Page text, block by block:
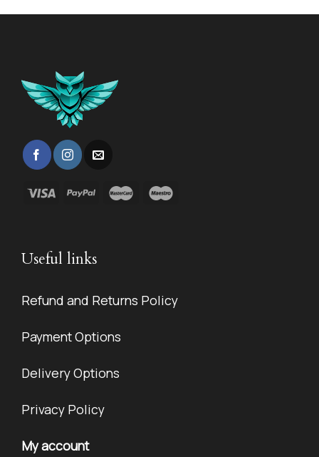
Useful links
Refund and Returns Policy
Payment Options
Delivery Options
Privacy Policy
My account